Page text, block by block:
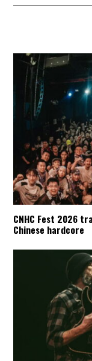
CNHC Fest 2026
Chinese hardcore